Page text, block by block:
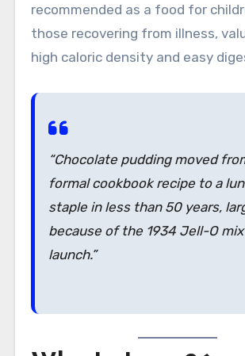
recommended as a food for
those recovering from illness,
high caloric density and easy
“Chocolate pudding moved
formal cookbook recipe to a
staple in less than 50 years,
because of the 1934 Jell-O mix
launch.”